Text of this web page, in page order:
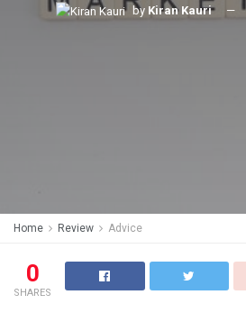
by Kiran Kauri
Home Review Advice
0
SHARES